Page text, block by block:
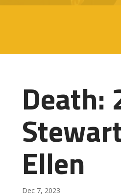
Death:
Ellen
Dec 7, 2023